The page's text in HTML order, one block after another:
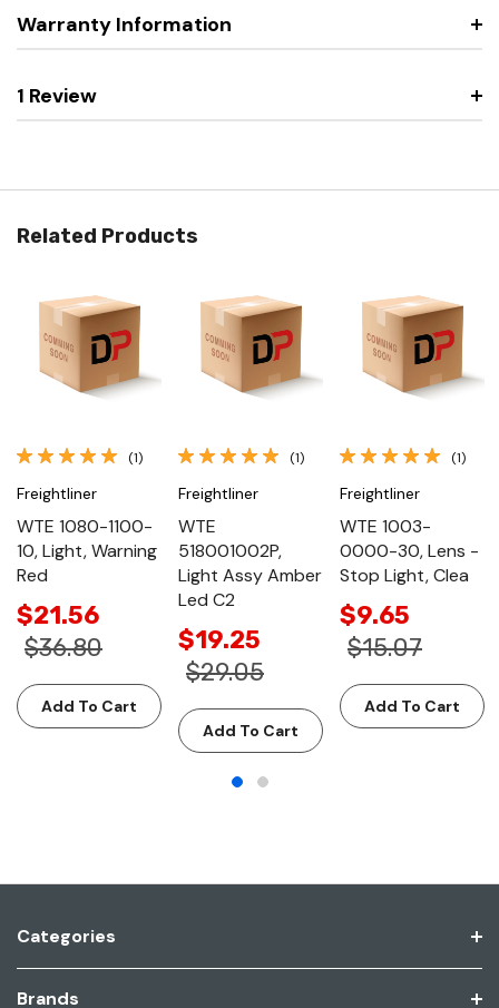
Warranty Information
1 Review
Related Products
(1)
Freightliner
WTE 1080-1100-
10, Light, Warning
Red
$21.56
$36.80
Add To Cart
(1)
Freightliner
WTE
518001002P,
Light Assy Amber
Led C2
$19.25
$29.05
Add To Cart
(1)
Freightliner
WTE 1003-
0000-30, Lens -
Stop Light, Clea
$9.65
$15.07
Add To Cart
Categories
Brands